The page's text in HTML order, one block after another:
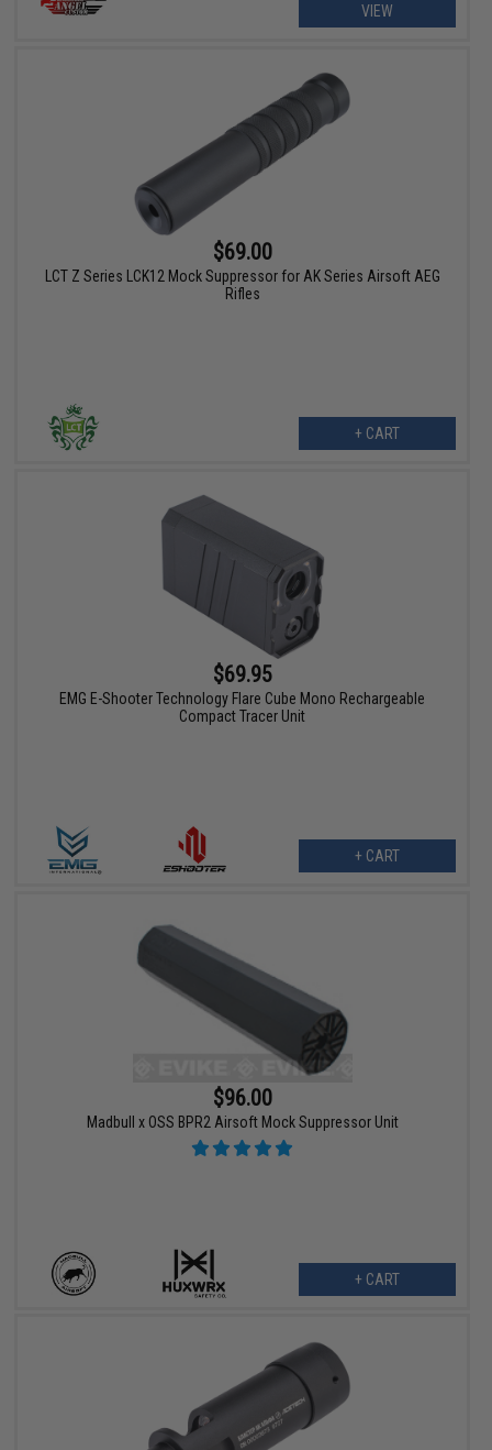
VIEW
$69.00
LCT Z Series LCK12 Mock Suppressor for AK Series Airsoft AEG
Rifles
+ CART
$69.95
EMG E-Shooter Technology Flare Cube Mono Rechargeable
Compact Tracer Unit
+ CART
$96.00
Madbull x OSS BPR2 Airsoft Mock Suppressor Unit
+ CART